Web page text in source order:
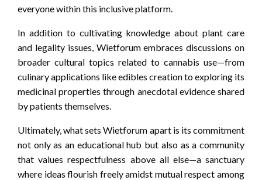
everyone within this inclusive platform.
In addition to cultivating knowledge about plant care
and legality issues, Wietforum embraces discussions on
broader cultural topics related to cannabis use—from
culinary applications like edibles creation to exploring its
medicinal properties through anecdotal evidence shared
by patients themselves.
Ultimately, what sets Wietforum apart is its commitment
not only as an educational hub but also as a community
that values respectfulness above all else—a sanctuary
where ideas flourish freely amidst mutual respect among